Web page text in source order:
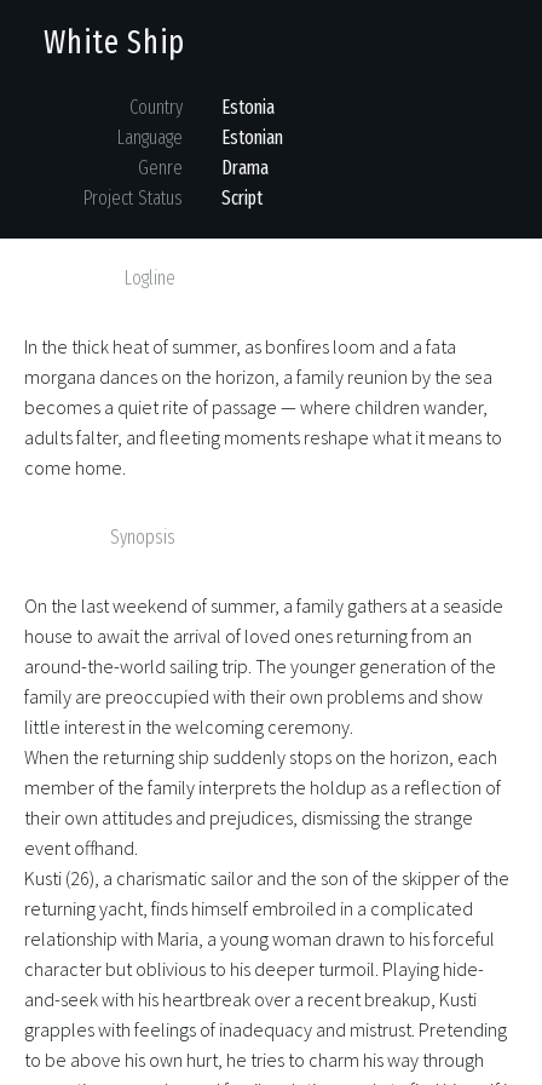
White Ship
Country
Estonia
Language
Estonian
Genre
Drama
Project Status
Script
Logline
In the thick heat of summer, as bonfires loom and a fata
morgana dances on the horizon, a family reunion by the sea
becomes a quiet rite of passage — where children wander,
adults falter, and fleeting moments reshape what it means to
come home.
Synopsis
On the last weekend of summer, a family gathers at a seaside
house to await the arrival of loved ones returning from an
around-the-world sailing trip. The younger generation of the
family are preoccupied with their own problems and show
little interest in the welcoming ceremony.
When the returning ship suddenly stops on the horizon, each
member of the family interprets the holdup as a reflection of
their own attitudes and prejudices, dismissing the strange
event offhand.
Kusti (26), a charismatic sailor and the son of the skipper of the
returning yacht, finds himself embroiled in a complicated
relationship with Maria, a young woman drawn to his forceful
character but oblivious to his deeper turmoil. Playing hide-
and-seek with his heartbreak over a recent breakup, Kusti
grapples with feelings of inadequacy and mistrust. Pretending
to be above his own hurt, he tries to charm his way through